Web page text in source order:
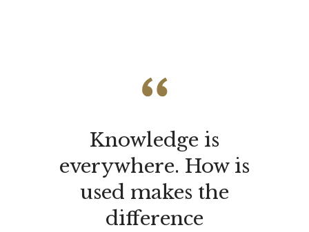
Knowledge is
everywhere. How is
used makes the
difference